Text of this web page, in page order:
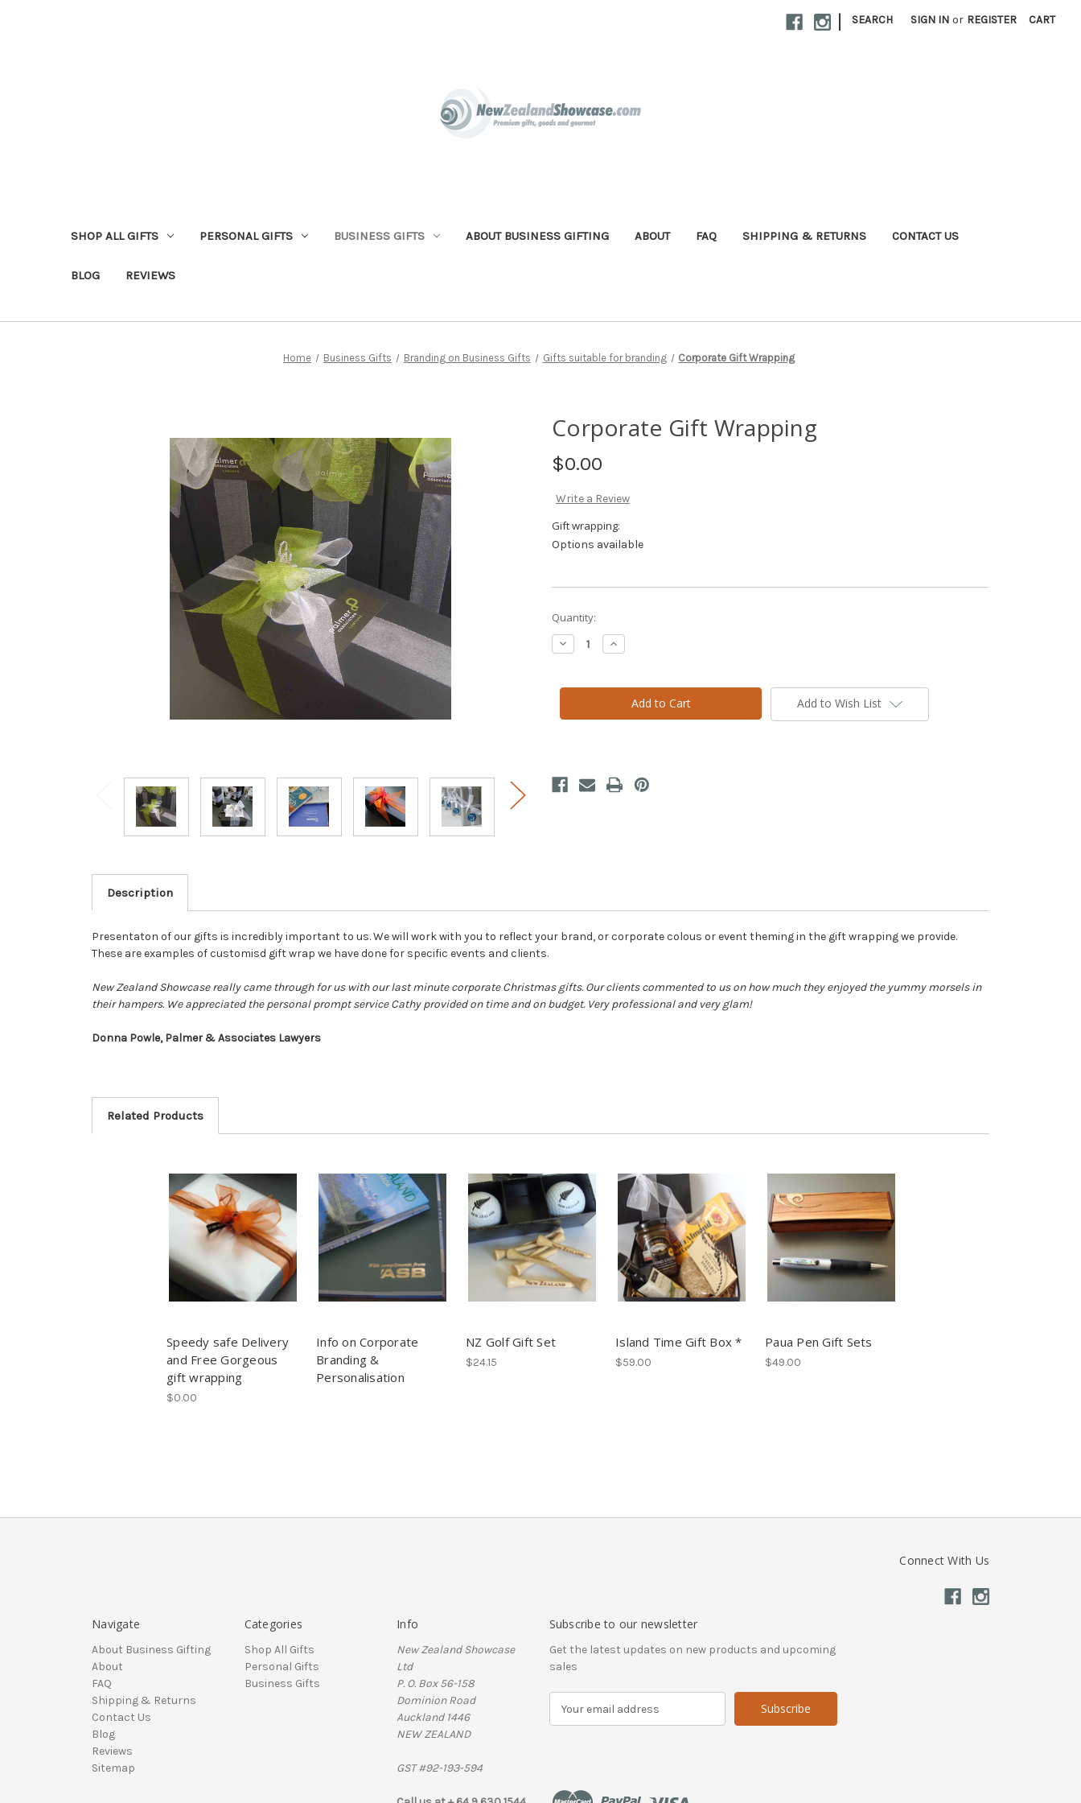
| SEARCH SIGN IN or REGISTER CART
SHOP ALL GIFTS PERSONAL GIFTS BUSINESS GIFTS ABOUT BUSINESS GIFTING ABOUT FAQ SHIPPING & RETURNS CONTACT US
BLOG REVIEWS
Home Business Gifts Branding on Business Gifts Gifts suitable for branding Corporate Gift Wrapping
Corporate Gift Wrapping
$0.00
Write a Review
Gift wrapping:
Options available
Current
Stock:
Quantity:
Decrease
Quantity
Gift
Increase
Quantity
Gift
Wrapping Add to Wish List
Description
Presentaton of our gifts is incredibly important to us. We will work with you to reflect your brand, or corporate colous or event theming in the gift wrapping we provide.
These are examples of customisd gift wrap we have done for specific events and clients.
New Zealand Showcase really came through for us with our last minute corporate Christmas gifts. Our clients commented to us on how much they enjoyed the yummy morsels in
their hampers. We appreciated the personal prompt service Cathy provided on time and on budget. Very professional and very glam!
Donna Powle, Palmer & Associates Lawyers
Related Products
Speedy safe Delivery
and Free Gorgeous
gift wrapping
$0.00
Info on Corporate
Branding &
Personalisation
NZ Golf Gift Set
$24.15
Island Time Gift Box *
$59.00
Paua Pen Gift Sets
$49.00
Connect With Us
Navigate
About Business Gifting
About
FAQ
Shipping & Returns
Contact Us
Blog
Reviews
Sitemap
Categories
Shop All Gifts
Personal Gifts
Business Gifts
Info
New Zealand Showcase
Ltd
P. O. Box 56-158
Dominion Road
Auckland 1446
NEW ZEALAND
GST #92-193-594
Subscribe to our newsletter
Get the latest updates on new products and upcoming
sales